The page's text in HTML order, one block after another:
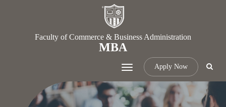
Faculty of Commerce & Business Administration
MBA
Apply Now
Toggle
navigation